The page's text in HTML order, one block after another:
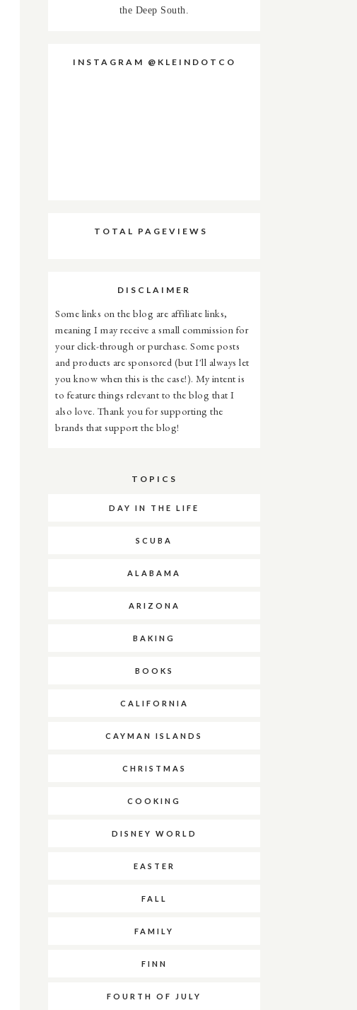
the Deep South.
INSTAGRAM @KLEINDOTCO
TOTAL PAGEVIEWS
DISCLAIMER
Some links on the blog are affiliate links,
meaning I may receive a small commission for
your click-through or purchase. Some posts
and products are sponsored (but I'll always let
you know when this is the case!). My intent is
to feature things relevant to the blog that I
also love. Thank you for supporting the
brands that support the blog!
TOPICS
DAY IN THE LIFE
SCUBA
ALABAMA
ARIZONA
BAKING
BOOKS
CALIFORNIA
CAYMAN ISLANDS
CHRISTMAS
COOKING
DISNEY WORLD
EASTER
FALL
FAMILY
FINN
FOURTH OF JULY